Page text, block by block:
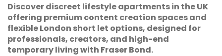
Discover discreet lifestyle apartments in the UK
offering premium content creation spaces and
flexible London short let options, designed for
professionals, creators, and high-end
temporary living with Fraser Bond.